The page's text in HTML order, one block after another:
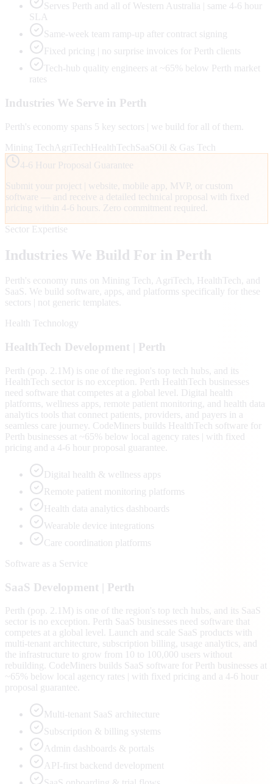
Serves Perth and all of Western Australia | same 4-6 hour
SLA
Same-week team ramp-up after contract signing
Fixed pricing | no surprise invoices for Perth clients
Tech-hub quality engineers at ~65% below Perth market
rates
Industries We Serve in Perth
Perth's economy spans 5 key sectors | we build for all of them.
Mining Tech AgriTechHealthTechSaaSOil & Gas Tech
4-6 Hour Proposal Guarantee
Submit your project | website, mobile app, MVP, or custom
software — and receive a detailed technical proposal with fixed
pricing within 4-6 hours. Zero commitment required.
Sector Expertise
Industries We Build For in Perth
Perth's economy runs on Mining Tech, AgriTech, HealthTech, and
SaaS
. We build software, apps, and platforms specifically for these
sectors | not generic templates.
Health Technology
HealthTech Development | Perth
Perth (pop. 2.1M) is one of the region's top tech hubs, and its
HealthTech sector is no exception. Perth HealthTech businesses
need software that competes at a global level. Digital health
platforms, wellness apps, remote patient monitoring, and health data
analytics tools that connect patients, providers, and payers in a
seamless care journey. CodeMiners builds HealthTech software for
Perth businesses at ~65% below local agency rates | with fixed
pricing and a 4-6 hour proposal guarantee.
Digital health & wellness apps
Remote patient monitoring platforms
Health data analytics dashboards
Wearable device integrations
Care coordination platforms
Software as a Service
SaaS Development | Perth
Perth (pop. 2.1M) is one of the region's top tech hubs, and its SaaS
sector is no exception. Perth SaaS businesses need software that
competes at a global level. Launch and scale SaaS products with
multi-tenant architecture, subscription billing, usage analytics, and
the infrastructure to grow from 10 to 100,000 users without
rebuilding. CodeMiners builds SaaS software for Perth businesses at
~65% below local agency rates | with fixed pricing and a 4-6 hour
proposal guarantee.
Multi-tenant SaaS architecture
Subscription & billing systems
Admin dashboards & portals
API-first backend development